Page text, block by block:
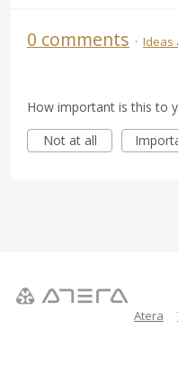
0 comments · Ideas
How important is this to
Not at all
Atera